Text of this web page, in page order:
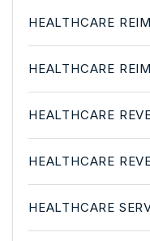
HEALTHCARE
HEALTHCARE
HEALTHCARE
HEALTHCARE
HEALTHCARE